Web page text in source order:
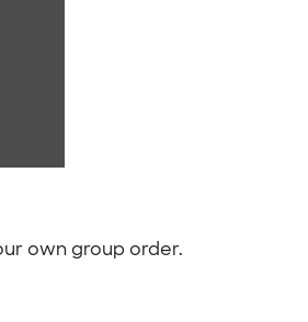
own group order.